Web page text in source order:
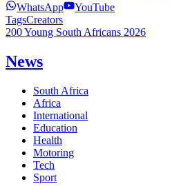
WhatsApp
YouTube
TagsCreators
200 Young South Africans 2026
News
South Africa
Africa
International
Education
Health
Motoring
Tech
Sport